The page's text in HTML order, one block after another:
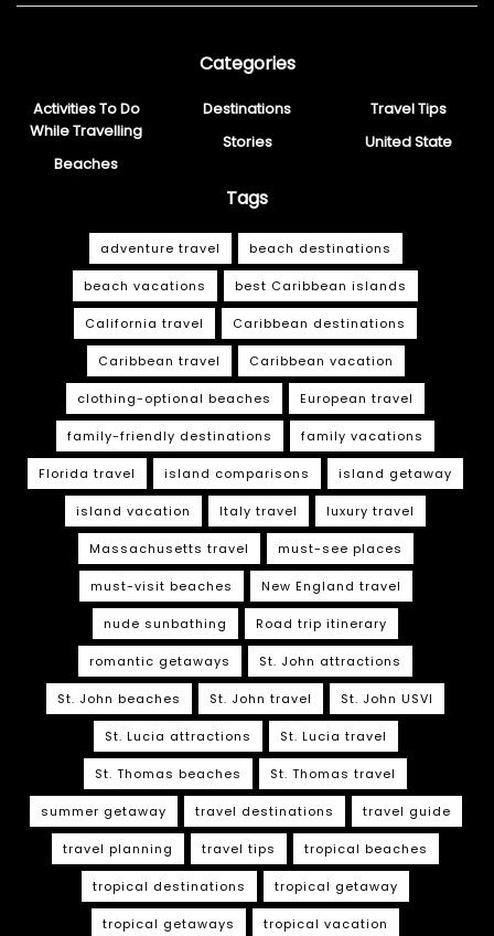
Categories
Activities To Do
While Travelling
Beaches
Destinations
Stories
Travel Tips
United State
Tags
adventure travel beach destinations
beach vacations best Caribbean islands
California travel Caribbean destinations
Caribbean travel Caribbean vacation
clothing-optional beaches European travel
family-friendly destinations family vacations
Florida travel island comparisons island getaway
island vacation Italy travel luxury travel
Massachusetts travel must-see places
must-visit beaches New England travel
nude sunbathing Road trip itinerary
romantic getaways St. John attractions
St. John beaches St. John travel St. John USVI
St. Lucia attractions St. Lucia travel
St. Thomas beaches St. Thomas travel
summer getaway travel destinations travel guide
travel planning travel tips tropical beaches
tropical destinations tropical getaway
tropical getaways tropical vacation